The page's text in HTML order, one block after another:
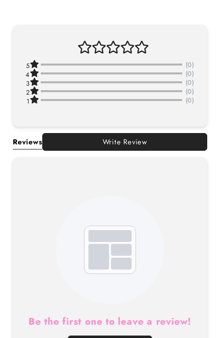
5
(0)
4
(0)
3
(0)
2
(0)
1
(0)
Reviews Write Review
Be the first one to leave a review!